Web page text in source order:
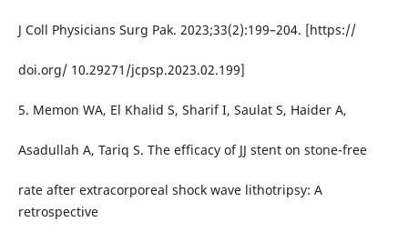
J Coll Physicians Surg Pak. 2023;33(2):199–204. [https://
doi.org/ 10.29271/jcpsp.2023.02.199]
5. Memon WA, El Khalid S, Sharif I, Saulat S, Haider A,
Asadullah A, Tariq S. The efficacy of JJ stent on stone-free
rate after extracorporeal shock wave lithotripsy: A
retrospective